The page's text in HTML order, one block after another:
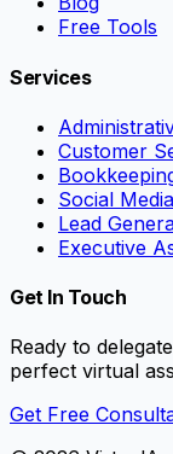
Free Tools
Services
Customer
Social Media
Lead
Executive
Get In Touch
Ready to
perfect virtual
Get Free